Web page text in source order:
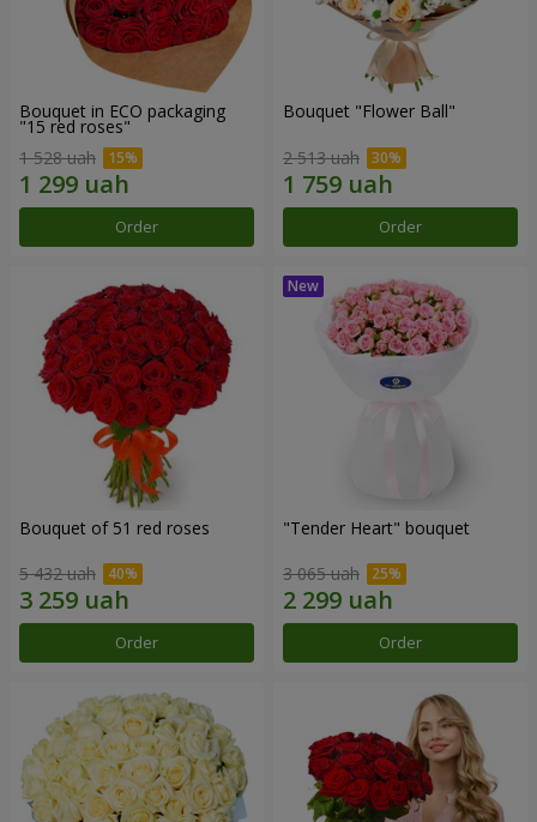
Bouquet in ECO packaging
"15 red roses"
1 528 uah
Order
Bouquet "Flower Ball"
2 513 uah
Order
Bouquet of 51 red roses
5 432 uah
Order
"Tender Heart" bouquet
3 065 uah
Order